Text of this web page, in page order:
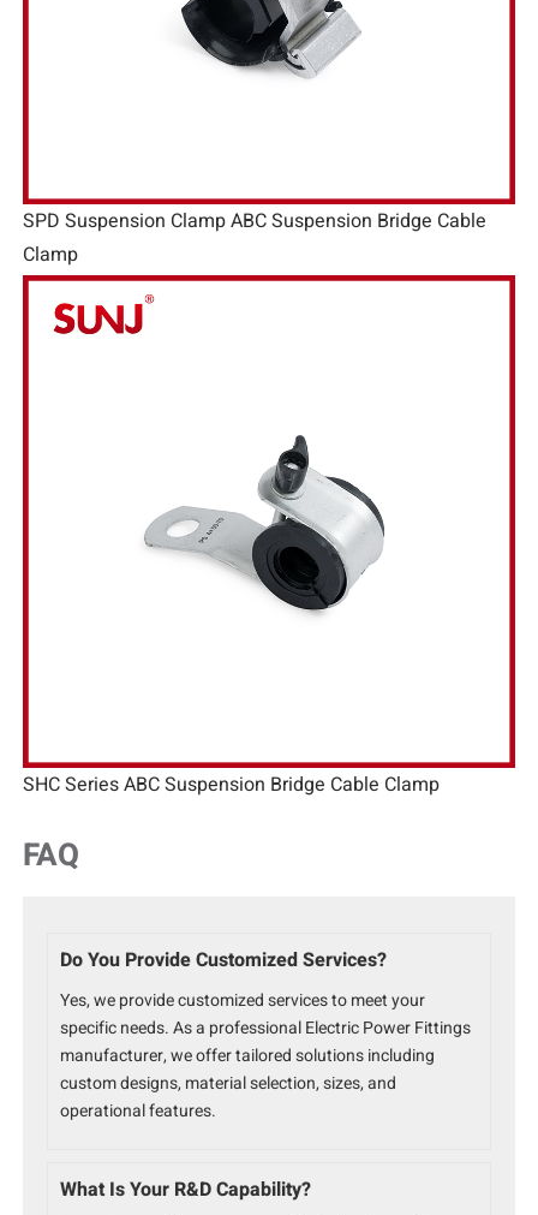
SPD Suspension Clamp ABC Suspension Bridge Cable
Clamp
SHC Series ABC Suspension Bridge Cable Clamp
FAQ
Do You Provide Customized Services?
Yes, we provide customized services to meet your
specific needs. As a professional Electric Power Fittings
manufacturer, we offer tailored solutions including
custom designs, material selection, sizes, and
operational features.
What Is Your R&D Capability?